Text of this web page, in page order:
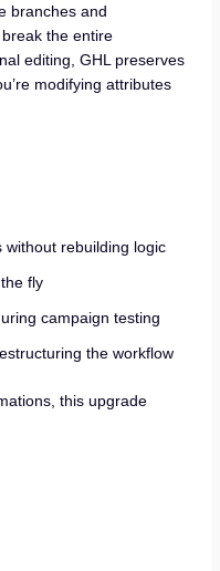
branches and
the entire
editing, GHL preserves
modifying attributes
rebuilding logic
fly
campaign testing
the workflow
this upgrade